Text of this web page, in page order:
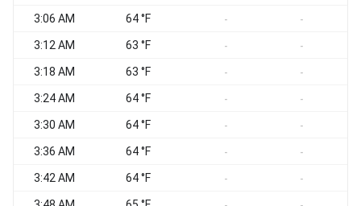
3:06 AM 64 °F - -
3:12 AM 63 °F - -
3:18 AM 63 °F - -
3:24 AM 64 °F - -
3:30 AM 64 °F - -
3:36 AM 64 °F - -
3:42 AM 64 °F - -